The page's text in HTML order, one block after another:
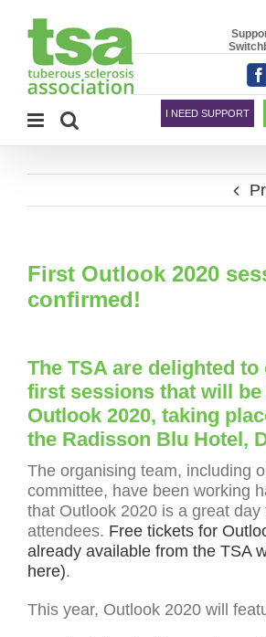
content
I NEED SUPPORT
First Outlook 2020
confirmed!
The TSA are delighted
first sessions that will be
Outlook 2020, taking
the Radisson Blu Hotel,
The organising team, including
committee, have been working
that Outlook 2020 is a great day
attendees. Free tickets for
already available from the TSA
here).
This year, Outlook 2020 will